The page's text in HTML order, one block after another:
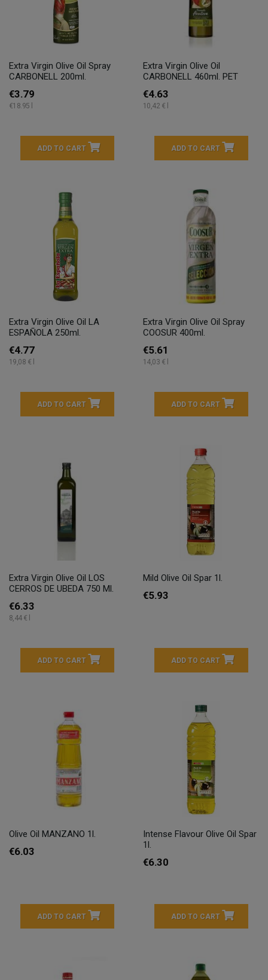
Extra Virgin Olive Oil Spray
CARBONELL 200ml.
€3.79
€18.95 l
ADD TO CART
Extra Virgin Olive Oil
CARBONELL 460ml. PET
€4.63
10,42 € l
ADD TO CART
Extra Virgin Olive Oil LA
ESPAÑOLA 250ml.
€4.77
19,08 € l
ADD TO CART
Extra Virgin Olive Oil Spray
COOSUR 400ml.
€5.61
14,03 € l
ADD TO CART
Extra Virgin Olive Oil LOS
CERROS DE UBEDA 750 Ml.
€6.33
8,44 € l
ADD TO CART
Mild Olive Oil Spar 1l.
€5.93
ADD TO CART
Olive Oil MANZANO 1l.
€6.03
ADD TO CART
Intense Flavour Olive Oil Spar
1l.
€6.30
ADD TO CART